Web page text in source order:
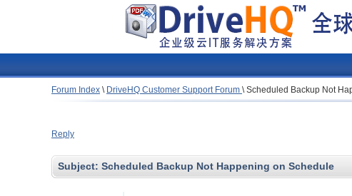
Forum Index \ DriveHQ Customer Support Forum \Scheduled Backup Not
Reply
Subject: Scheduled Backup Not Happening on Schedule